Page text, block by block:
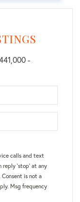
-
calls and text
reply 'stop' at any
is not a
Msg frequency